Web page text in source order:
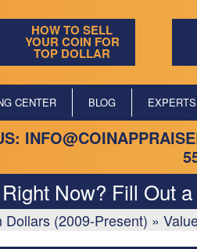
HOW TO SELL
YOUR COIN FOR
TOP DOLLAR
CENTER BLOG EXPERTS
Now? Fill Out
Dollars (2009-Present) »